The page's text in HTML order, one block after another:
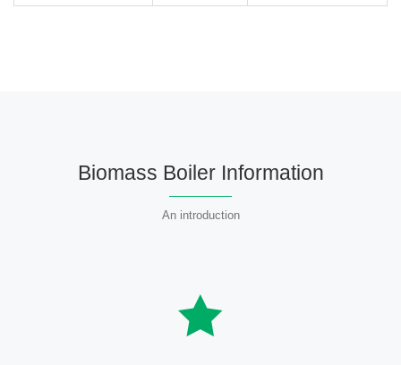
Biomass Boiler Information
An introduction